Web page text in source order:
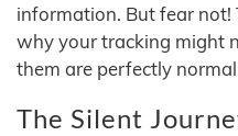
information. But fear not!
why your tracking might
them are perfectly
The Silent